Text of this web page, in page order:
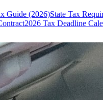
Guide (2026)State Tax
2026 Tax Deadline